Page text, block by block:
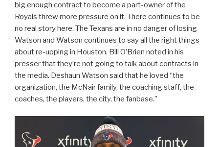
big enough contract to become a part-owner of the
Royals threw more pressure on it. There continues to be
no real story here. The Texans are in no danger of losing
Watson and Watson continues to say all the right things
about re-upping in Houston. Bill O’Brien noted in his
presser that they’re not going to talk about contracts in
the media. Deshaun Watson said that he loved “the
organization, the McNair family, the coaching staff, the
coaches, the players, the city, the fanbase.”